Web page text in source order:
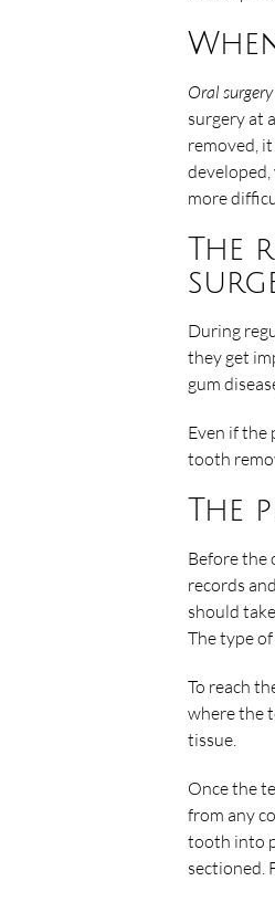
Oral surgery
surgery at
removed,
more
The
During
they get
gum
Even if the
tooth
The
Before the
records
should
The type
To reach
where the
tissue.
Once the
from any
tooth into
sectioned.